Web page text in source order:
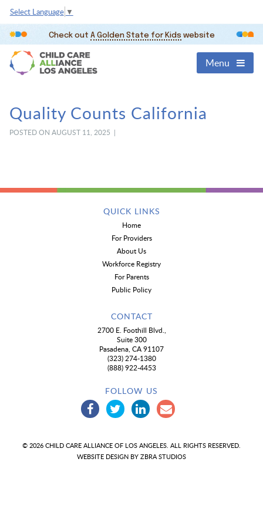
Select Language ▼
Check out A Golden State for Kids website
Menu
Quality Counts California
POSTED ON AUGUST 11, 2025 |
QUICK LINKS
Home
For Providers
About Us
Workforce Registry
For Parents
Public Policy
CONTACT
2700 E. Foothill Blvd.,
Suite 300
Pasadena, CA 91107
(323) 274-1380
(888) 922-4453
FOLLOW US
© 2026 CHILD CARE ALLIANCE OF LOS ANGELES. ALL RIGHTS RESERVED.
WEBSITE DESIGN BY ZBRA STUDIOS